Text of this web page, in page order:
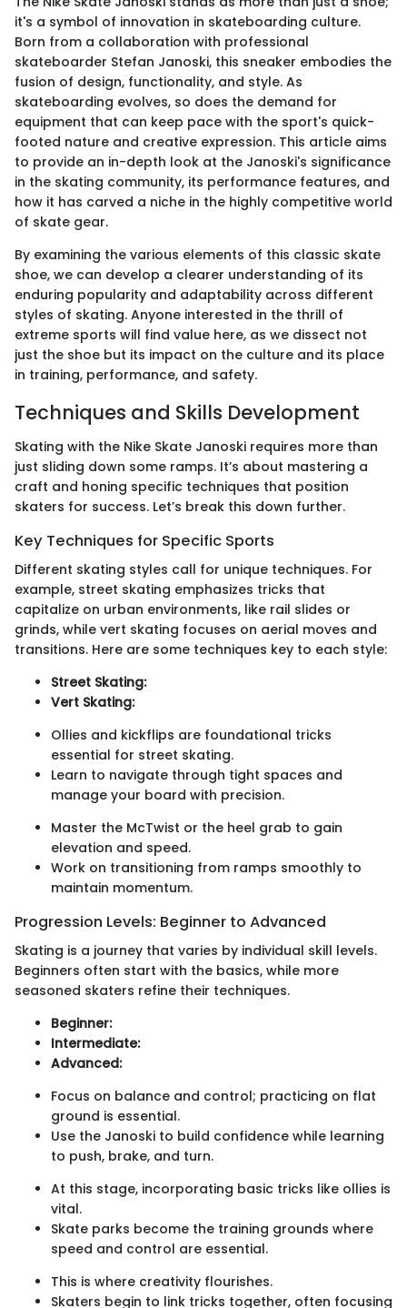
it's a symbol of innovation in skateboarding culture.
Born from a collaboration with professional
skateboarder Stefan Janoski, this sneaker embodies the
fusion of design, functionality, and style. As
skateboarding evolves, so does the demand for
equipment that can keep pace with the sport's quick-
footed nature and creative expression. This article aims
to provide an in-depth look at the Janoski's significance
in the skating community, its performance features, and
how it has carved a niche in the highly competitive world
of skate gear.
By examining the various elements of this classic skate
shoe, we can develop a clearer understanding of its
enduring popularity and adaptability across different
styles of skating. Anyone interested in the thrill of
extreme sports will find value here, as we dissect not
just the shoe but its impact on the culture and its place
in training, performance, and safety.
Techniques and Skills Development
Skating with the Nike Skate Janoski requires more than
just sliding down some ramps. It’s about mastering a
craft and honing specific techniques that position
skaters for success. Let’s break this down further.
Key Techniques for Specific Sports
Different skating styles call for unique techniques. For
example, street skating emphasizes tricks that
capitalize on urban environments, like rail slides or
grinds, while vert skating focuses on aerial moves and
transitions. Here are some techniques key to each style:
Street Skating:
Vert Skating:
Ollies and kickflips are foundational tricks
essential for street skating.
Learn to navigate through tight spaces and
manage your board with precision.
Master the McTwist or the heel grab to gain
elevation and speed.
Work on transitioning from ramps smoothly to
maintain momentum.
Progression Levels: Beginner to Advanced
Skating is a journey that varies by individual skill levels.
Beginners often start with the basics, while more
seasoned skaters refine their techniques.
Beginner:
Intermediate:
Advanced:
Focus on balance and control; practicing on flat
ground is essential.
Use the Janoski to build confidence while learning
to push, brake, and turn.
At this stage, incorporating basic tricks like ollies is
vital.
Skate parks become the training grounds where
speed and control are essential.
This is where creativity flourishes.
Skaters begin to link tricks together, often focusing